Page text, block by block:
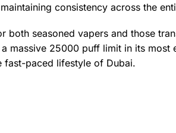
consistency across the
both seasoned vapers and those
massive 25000 puff limit in its
fast-paced lifestyle of Dubai.